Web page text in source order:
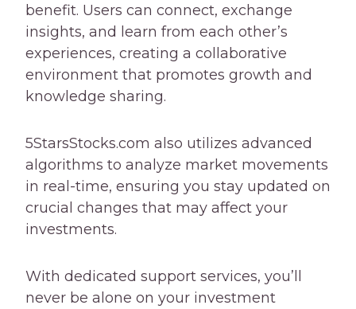
benefit. Users can connect, exchange
insights, and learn from each other’s
experiences, creating a collaborative
environment that promotes growth and
knowledge sharing.
5StarsStocks.com also utilizes advanced
algorithms to analyze market movements
in real-time, ensuring you stay updated on
crucial changes that may affect your
investments.
With dedicated support services, you’ll
never be alone on your investment